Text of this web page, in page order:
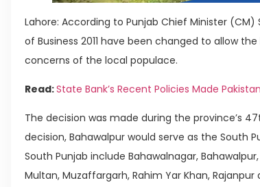
Lahore: According to Punjab Chief Minister
of Business 2011 have been changed to allow
concerns of the local populace.
Read:State Bank’s Recent Policies Made
The decision was made during the province’s
decision, Bahawalpur would serve as the South
South Punjab include Bahawalnagar,
Multan, Muzaffargarh, Rahim Yar Khan,